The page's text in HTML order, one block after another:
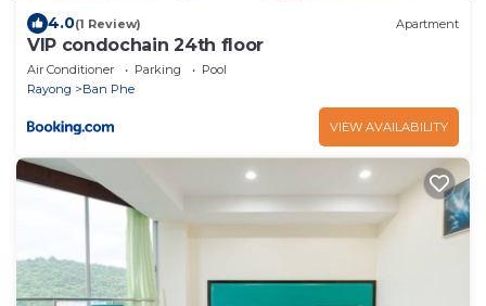
4.0(1 Review) Apartment
VIP condochain 24th floor
Air Conditioner Parking
Pool
Rayong
Ban Phe
VIEW AVAILABILITY